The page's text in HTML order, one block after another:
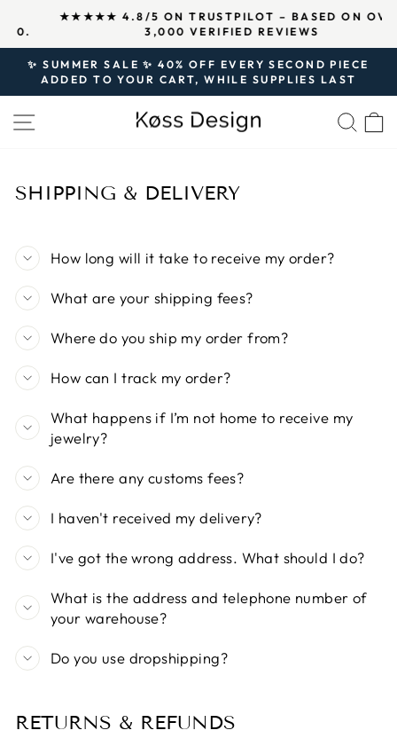
Skip to content
Skip to footer
Open Accessibility Widget
content
Pause
slideshow
★★★★★ 4.8/5 ON TRUSTPILOT – BASED ON OVER
3,000 VERIFIED REVIEWS
Pause
slideshow
✨ SUMMER SALE ✨ 40% OFF EVERY SECOND PIECE
ADDED TO YOUR CART, WHILE SUPPLIES LAST
SITE NAVIGATION
SHIPPING & DELIVERY
How long will it take to receive my order?
What are your shipping fees?
Where do you ship my order from?
How can I track my order?
What happens if I’m not home to receive my
jewelry?
Are there any customs fees?
I haven't received my delivery?
I've got the wrong address. What should I do?
What is the address and telephone number of
your warehouse?
Do you use dropshipping?
RETURNS & REFUNDS